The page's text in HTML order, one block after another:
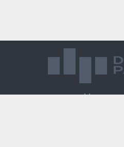
Магазин